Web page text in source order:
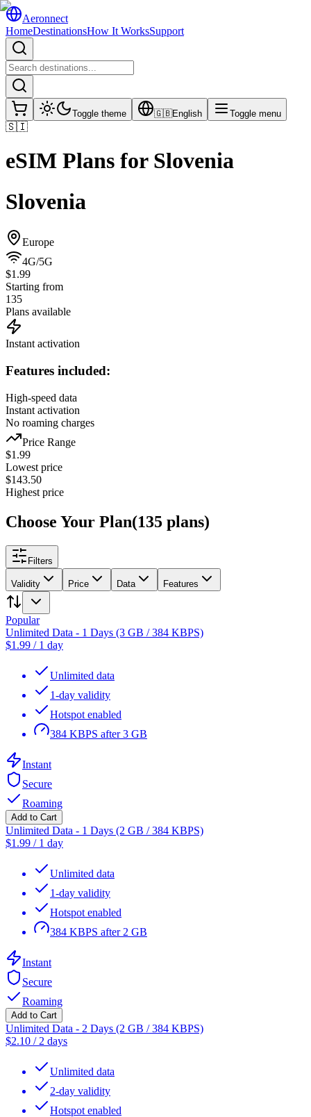
Aeronnect
HomeDestinationsHow It WorksSupport
Toggle theme 🇬🇧English Toggle menu
🇸🇮
eSIM Plans for Slovenia
Slovenia
Europe
4G/5G
$1.99
Starting from
135
Plans available
Instant activation
Features included:
High-speed data
Instant activation
No roaming charges
Price Range
$1.99
Lowest price
$143.50
Highest price
Choose Your Plan(135 plans)
Filters
Validity Price Data Features
Popular
Unlimited Data - 1 Days (3 GB / 384 KBPS)
$1.99 / 1 day
Unlimited data
1-day validity
Hotspot enabled
384 KBPS after 3 GB
Instant
Secure
Roaming
Add to Cart
Unlimited Data - 1 Days (2 GB / 384 KBPS)
$1.99 / 1 day
Unlimited data
1-day validity
Hotspot enabled
384 KBPS after 2 GB
Instant
Secure
Roaming
Add to Cart
Unlimited Data - 2 Days (2 GB / 384 KBPS)
$2.10 / 2 days
Unlimited data
2-day validity
Hotspot enabled